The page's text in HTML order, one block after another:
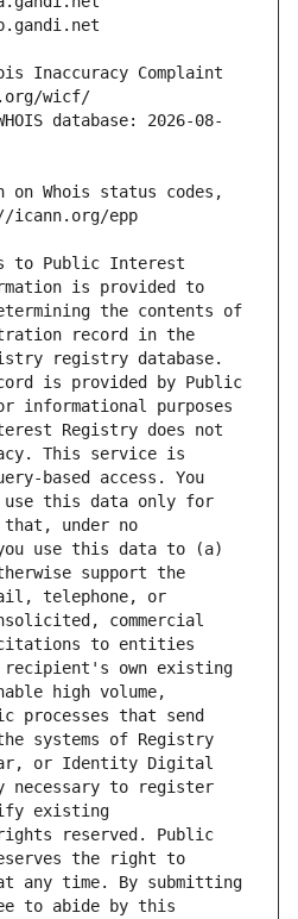
Inaccuracy Complaint
database: 2026-08-
on Whois status codes,
to Public Interest
is provided to
the contents of
record in the
registry database.
is provided by Public
informational purposes
Registry does not
This service is
based access. You
this data only for
that, under no
use this data to (a)
support the
telephone, or
commercial
to entities
own existing
high volume,
processes that send
systems of Registry
or Identity Digital
necessary to register
existing
reserved. Public
the right to
any time. By submitting
to abide by this